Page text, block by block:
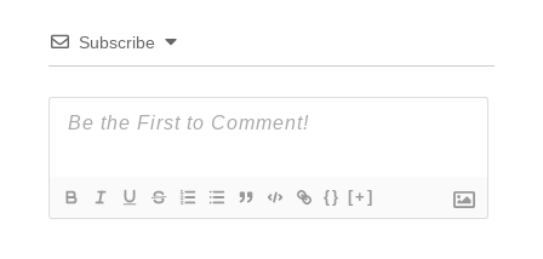
Subscribe
{} [+]